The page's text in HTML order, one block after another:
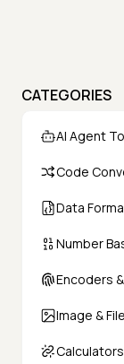
CATEGORIES
AI Agent
Code
Data
Number
Encoders
Image &